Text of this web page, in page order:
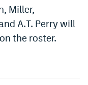
Miller,
A.T. Perry will
the roster.